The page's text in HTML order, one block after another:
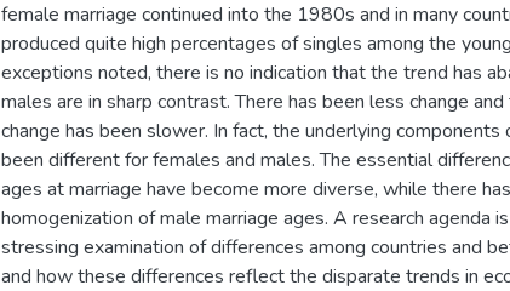
female marriage continued into the 1980s and in many
produced quite high percentages of singles among the
exceptions noted, there is no indication that the trend has
males are in sharp contrast. There has been less change
change has been slower. In fact, the underlying components
been different for females and males. The essential
ages at marriage have become more diverse, while there
homogenization of male marriage ages. A research agenda
stressing examination of differences among countries and
and how these differences reflect the disparate trends in